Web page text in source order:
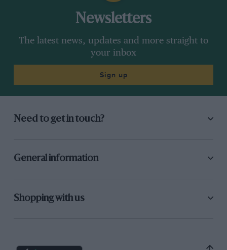
Newsletters
The latest news, updates and more straight to
your inbox
Sign up
Need to get in touch?
General information
Shopping with us